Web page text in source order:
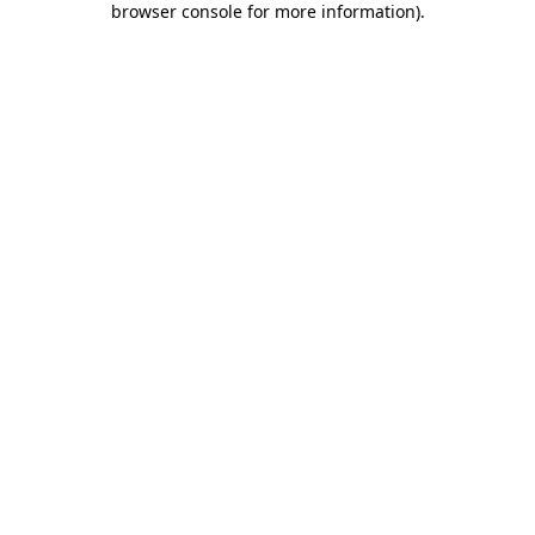
browser console for more information).